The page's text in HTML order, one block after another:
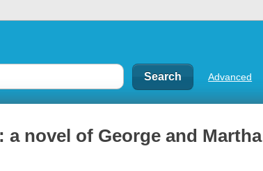
Advanced
novel of George and Martha